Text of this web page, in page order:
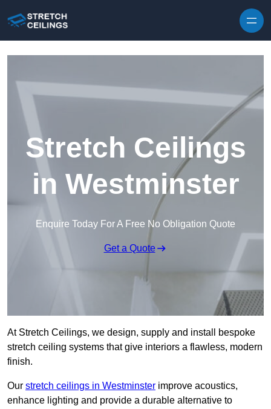
Stretch Ceilings
in Westminster
Enquire Today For A Free No Obligation Quote
Get a Quote
At Stretch Ceilings, we design, supply and install bespoke
stretch ceiling systems that give interiors a flawless, modern
finish.
Our stretch ceilings in Westminster improve acoustics,
enhance lighting and provide a durable alternative to